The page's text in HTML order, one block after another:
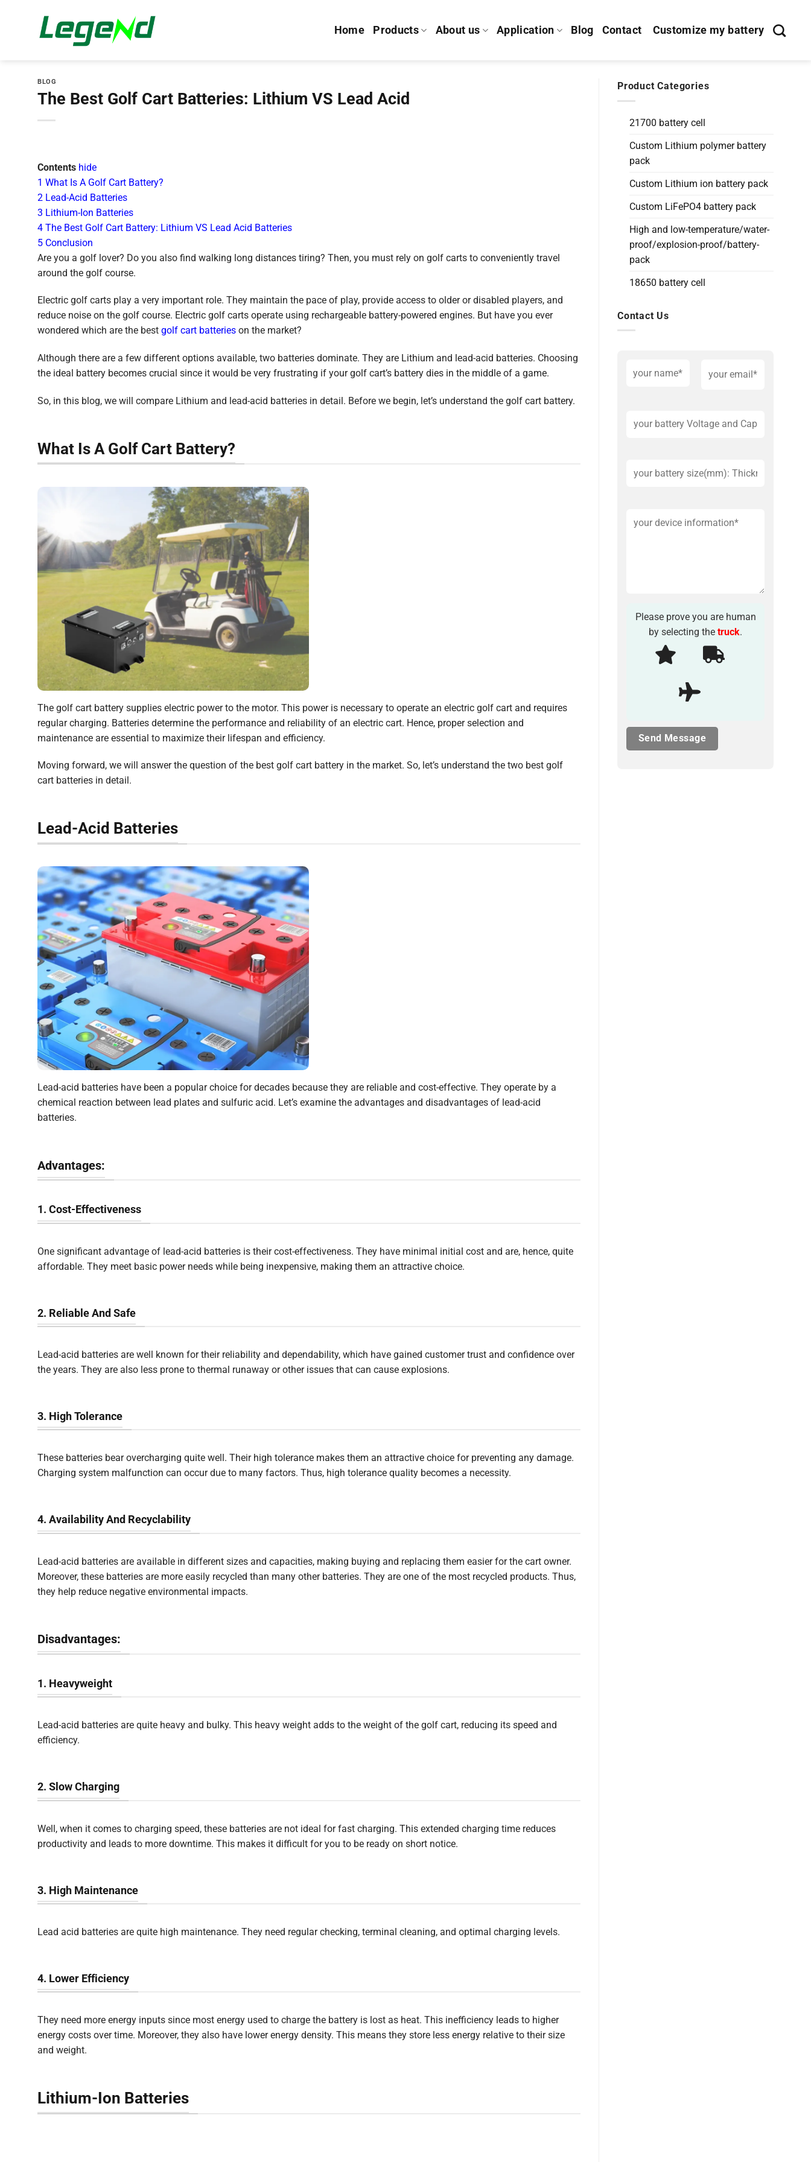
Home Products About us Application Blog Contact Customize my battery
BLOG
The Best Golf Cart Batteries: Lithium VS Lead Acid
Contents hide
1 What Is A Golf Cart Battery?
2 Lead-Acid Batteries
3 Lithium-Ion Batteries
4 The Best Golf Cart Battery: Lithium VS Lead Acid Batteries
5 Conclusion
Are you a golf lover? Do you also find walking long distances tiring? Then, you must rely on golf carts to conveniently travel
around the golf course.
Electric golf carts play a very important role. They maintain the pace of play, provide access to older or disabled players, and
reduce noise on the golf course. Electric golf carts operate using rechargeable battery-powered engines. But have you ever
wondered which are the best golf cart batteries on the market?
Although there are a few different options available, two batteries dominate. They are Lithium and lead-acid batteries. Choosing
the ideal battery becomes crucial since it would be very frustrating if your golf cart’s battery dies in the middle of a game.
So, in this blog, we will compare Lithium and lead-acid batteries in detail. Before we begin, let’s understand the golf cart battery.
What Is A Golf Cart Battery?
The golf cart battery supplies electric power to the motor. This power is necessary to operate an electric golf cart and requires
regular charging. Batteries determine the performance and reliability of an electric cart. Hence, proper selection and
maintenance are essential to maximize their lifespan and efficiency.
Moving forward, we will answer the question of the best golf cart battery in the market. So, let’s understand the two best golf
cart batteries in detail.
Lead-Acid Batteries
Lead-acid batteries have been a popular choice for decades because they are reliable and cost-effective. They operate by a
chemical reaction between lead plates and sulfuric acid. Let’s examine the advantages and disadvantages of lead-acid
batteries.
Advantages:
1. Cost-Effectiveness
One significant advantage of lead-acid batteries is their cost-effectiveness. They have minimal initial cost and are, hence, quite
affordable. They meet basic power needs while being inexpensive, making them an attractive choice.
2. Reliable And Safe
Lead-acid batteries are well known for their reliability and dependability, which have gained customer trust and confidence over
the years. They are also less prone to thermal runaway or other issues that can cause explosions.
3. High Tolerance
These batteries bear overcharging quite well. Their high tolerance makes them an attractive choice for preventing any damage.
Charging system malfunction can occur due to many factors. Thus, high tolerance quality becomes a necessity.
4. Availability And Recyclability
Lead-acid batteries are available in different sizes and capacities, making buying and replacing them easier for the cart owner.
Moreover, these batteries are more easily recycled than many other batteries. They are one of the most recycled products. Thus,
they help reduce negative environmental impacts.
Disadvantages:
1. Heavyweight
Lead-acid batteries are quite heavy and bulky. This heavy weight adds to the weight of the golf cart, reducing its speed and
efficiency.
2. Slow Charging
Well, when it comes to charging speed, these batteries are not ideal for fast charging. This extended charging time reduces
productivity and leads to more downtime. This makes it difficult for you to be ready on short notice.
3. High Maintenance
Lead acid batteries are quite high maintenance. They need regular checking, terminal cleaning, and optimal charging levels.
4. Lower Efficiency
They need more energy inputs since most energy used to charge the battery is lost as heat. This inefficiency leads to higher
energy costs over time. Moreover, they also have lower energy density. This means they store less energy relative to their size
and weight.
Lithium-Ion Batteries
Product Categories
21700 battery cell
Custom Lithium polymer battery
pack
Custom Lithium ion battery pack
Custom LiFePO4 battery pack
High and low-temperature/water-
proof/explosion-proof/battery-
pack
18650 battery cell
Contact Us
Please prove you are human
by selecting the truck.